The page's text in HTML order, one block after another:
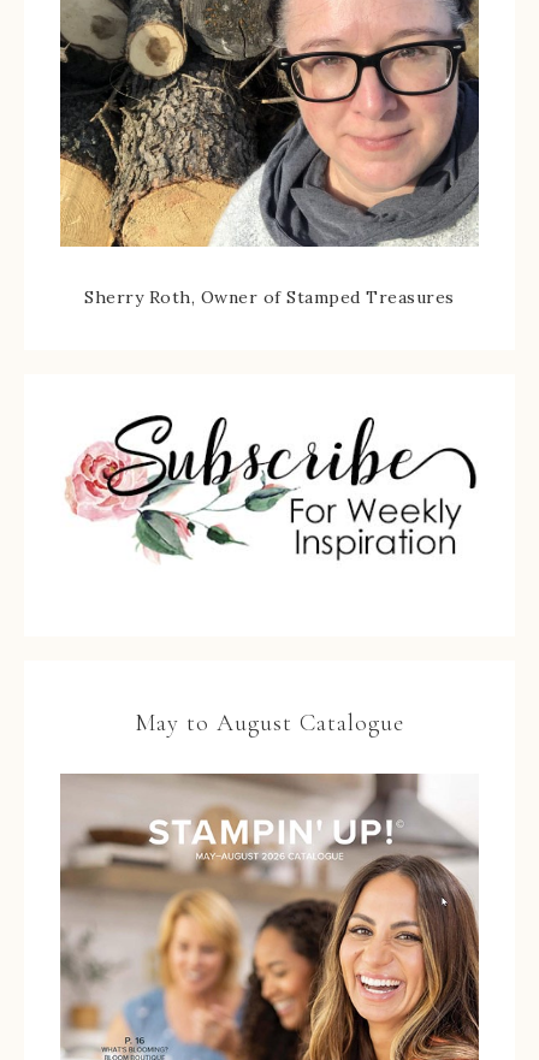
Sherry Roth, Owner of Stamped Treasures
May to August Catalogue